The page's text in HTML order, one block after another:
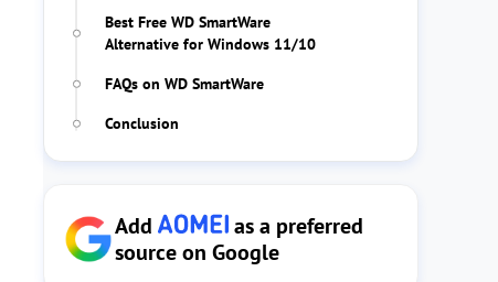
Best Free WD SmartWare
Alternative for Windows 11/10
FAQs on WD SmartWare
Conclusion
Add
as a preferred
source on Google